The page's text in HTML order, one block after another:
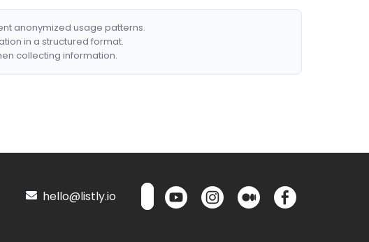
anonymized usage patterns.
in a structured format.
collecting information.
hello@listly.io